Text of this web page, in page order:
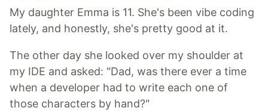
My daughter Emma is 11. She's been vibe coding
lately, and honestly, she's pretty good at it.
The other day she looked over my shoulder at
my IDE and asked: "Dad, was there ever a time
when a developer had to write each one of
those characters by hand?"